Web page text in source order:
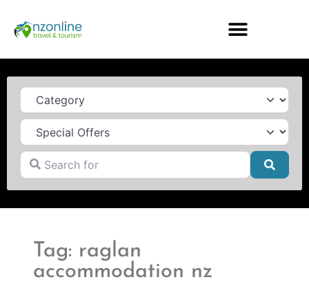
Category
Search for
Tag: raglan
accommodation nz